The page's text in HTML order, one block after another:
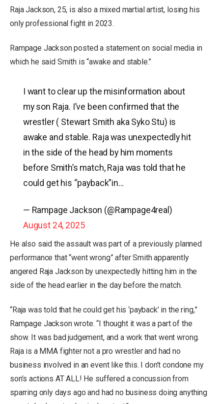
Raja Jackson, 25, is also a mixed martial artist, losing his
only professional fight in 2023.
Rampage Jackson posted a statement on social media in
which he said Smith is “awake and stable.”
I want to clear up the misinformation about
my son Raja. I’ve been confirmed that the
wrestler ( Stewart Smith aka Syko Stu) is
awake and stable. Raja was unexpectedly hit
in the side of the head by him moments
before Smith’s match, Raja was told that he
could get his “payback”in…
— Rampage Jackson (@Rampage4real)
August 24, 2025
He also said the assault was part of a previously planned
performance that “went wrong” after Smith apparently
angered Raja Jackson by unexpectedly hitting him in the
side of the head earlier in the day before the match.
“Raja was told that he could get his ‘payback’ in the ring,”
Rampage Jackson wrote. “I thought it was a part of the
show. It was bad judgement, and a work that went wrong.
Raja is a MMA fighter not a pro wrestler and had no
business involved in an event like this. I don’t condone my
son’s actions AT ALL! He suffered a concussion from
sparring only days ago and had no business doing anything